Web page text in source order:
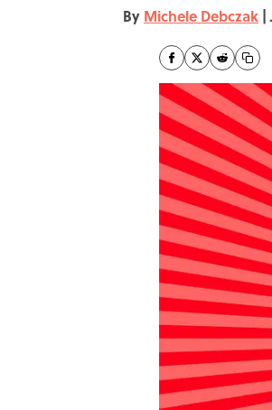
By Michele Debczak |